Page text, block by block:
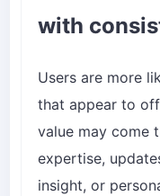
with
Users are more
that appear to
value may come
expertise,
insight, or